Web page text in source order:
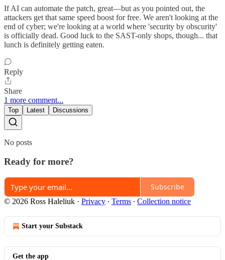
If AI can automate the patch, great—but as you pointed out, the
attackers get that same speed boost for free. We aren't looking at the
end of cyber; we're looking at a world where 'security by obscurity'
is officially dead. Good luck to the SAST-only shops, though... that
lunch is definitely getting eaten.
Reply
Share
1 more comment...
Top Latest Discussions
No posts
Ready for more?
Subscribe
© 2026 Ross Haleliuk · Privacy ∙ Terms ∙ Collection notice
Start your Substack
Get the app